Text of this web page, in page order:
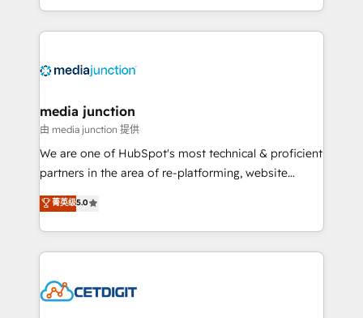
and customer success strategies, utilizing RevOps
methodologies. As Latin America's largest HubSpot
offer unparalleled insights. Operating in five
Mexico, USA, and Portugal—we've executed over a
hundred successful operations. Our approach,
rooted in RevOps principles, integrates analysis,
training, planning, and qualification. Leveraging
inbound marketing tactics, we focus on
understanding, nurturing, and converting leads.
competitive market.
media junction
由 media junction 提供
We are one of HubSpot's most technical & proficient
partners in the area of re-platforming, website
design & development. We specialize in multi-hub
implementations for mid-market & enterprise
companies. We are woman-owned, powered by
coffee, and we ❤️ dogs. We produce award-winning
Impact Award 🏆2022 Technical Expertise Impact
菁英级5.0